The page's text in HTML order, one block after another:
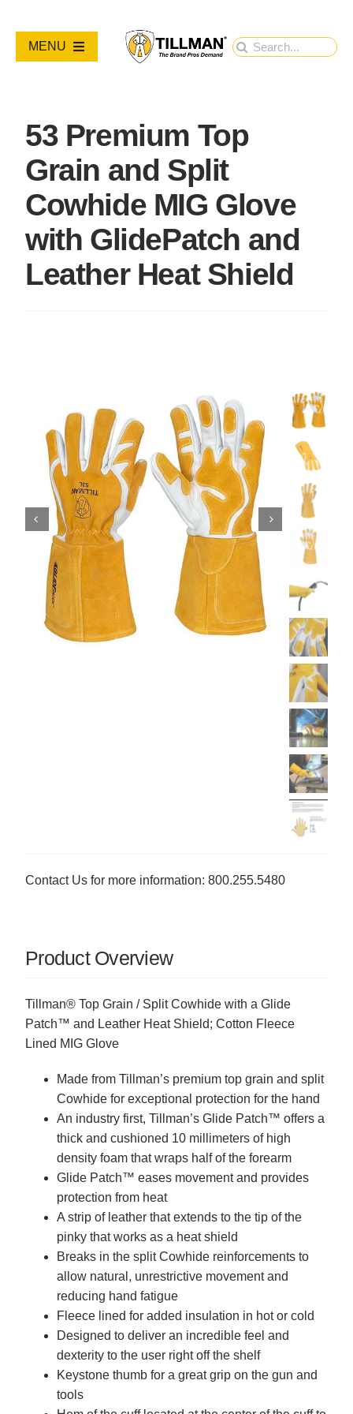
content
Search
MENU
NEW PRODUCTS
RESOURCES
ABOUT
53 Premium Top
Grain and Split
Cowhide MIG Glove
with GlidePatch and
Leather Heat Shield
Contact Us for more information: 800.255.5480
Product Overview
Tillman® Top Grain / Split Cowhide with a Glide
Patch™ and Leather Heat Shield; Cotton Fleece
Lined MIG Glove
Made from Tillman’s premium top grain and split
Cowhide for exceptional protection for the hand
An industry first, Tillman’s Glide Patch™ offers a
thick and cushioned 10 millimeters of high
density foam that wraps half of the forearm
Glide Patch™ eases movement and provides
protection from heat
A strip of leather that extends to the tip of the
pinky that works as a heat shield
Breaks in the split Cowhide reinforcements to
allow natural, unrestrictive movement and
reducing hand fatigue
Fleece lined for added insulation in hot or cold
Designed to deliver an incredible feel and
dexterity to the user right off the shelf
Keystone thumb for a great grip on the gun and
tools